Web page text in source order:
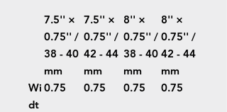
7.5'' ×
0.75'' /
38 - 40
mm
7.5'' ×
0.75'' /
42 - 44
mm
8'' ×
0.75'' /
38 - 40
mm
8'' ×
0.75'' /
42 - 44
mm
Wi
dt
0.75 0.75 0.75 0.75